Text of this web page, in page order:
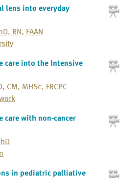
lens into everyday
RN, FAAN
into the Intensive
CM, MHSc, FRCPC
with non-cancer
in pediatric palliative